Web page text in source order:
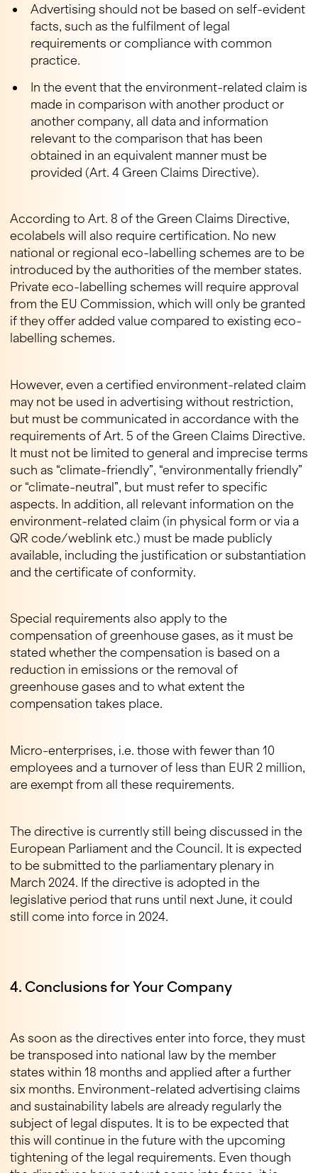
Advertising should not be based on self-evident
facts, such as the fulfilment of legal
requirements or compliance with common
practice.
In the event that the environment-related claim is
made in comparison with another product or
another company, all data and information
relevant to the comparison that has been
obtained in an equivalent manner must be
provided (Art. 4 Green Claims Directive).
According to Art. 8 of the Green Claims Directive,
ecolabels will also require certification. No new
national or regional eco-labelling schemes are to be
introduced by the authorities of the member states.
Private eco-labelling schemes will require approval
from the EU Commission, which will only be granted
if they offer added value compared to existing eco-
labelling schemes.
However, even a certified environment-related claim
may not be used in advertising without restriction,
but must be communicated in accordance with the
requirements of Art. 5 of the Green Claims Directive.
It must not be limited to general and imprecise terms
such as “climate-friendly”, “environmentally friendly”
or “climate-neutral”, but must refer to specific
aspects. In addition, all relevant information on the
environment-related claim (in physical form or via a
QR code/weblink etc.) must be made publicly
available, including the justification or substantiation
and the certificate of conformity.
Special requirements also apply to the
compensation of greenhouse gases, as it must be
stated whether the compensation is based on a
reduction in emissions or the removal of
greenhouse gases and to what extent the
compensation takes place.
Micro-enterprises, i.e. those with fewer than 10
employees and a turnover of less than EUR 2 million,
are exempt from all these requirements.
The directive is currently still being discussed in the
European Parliament and the Council. It is expected
to be submitted to the parliamentary plenary in
March 2024. If the directive is adopted in the
legislative period that runs until next June, it could
still come into force in 2024.
4. Conclusions for Your Company
As soon as the directives enter into force, they must
be transposed into national law by the member
states within 18 months and applied after a further
six months. Environment-related advertising claims
and sustainability labels are already regularly the
subject of legal disputes. It is to be expected that
this will continue in the future with the upcoming
tightening of the legal requirements. Even though